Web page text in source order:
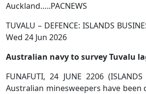
Auckland…..PACNEWS
TUVALU – DEFENCE: ISLANDS
Wed 24 Jun 2026
Australian navy to survey Tuvalu
FUNAFUTI, 24 JUNE 2206
Australian minesweepers have been